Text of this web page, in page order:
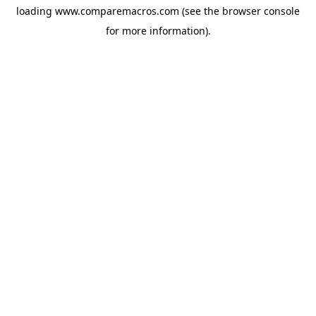
loading www.comparemacros.com (see the browser console
for more information).